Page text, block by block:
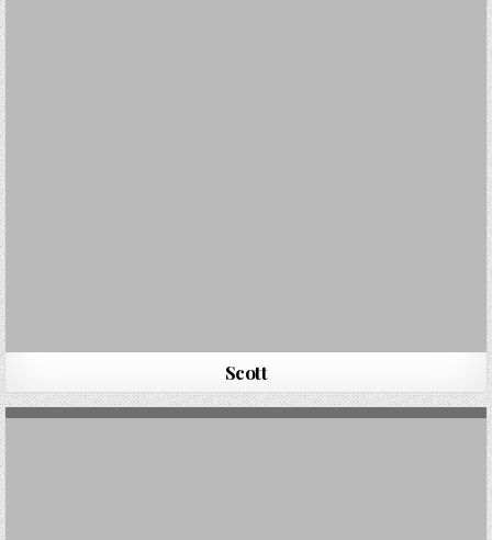
Scott